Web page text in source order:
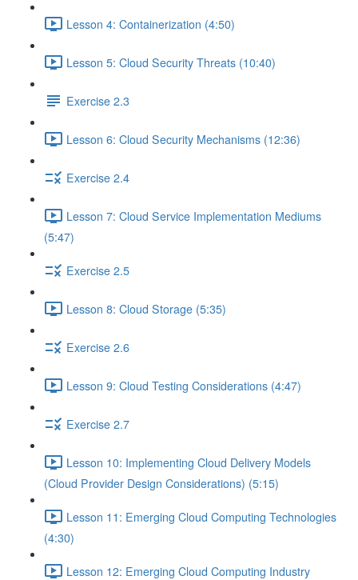
Lesson 4: Containerization (4:50)
Lesson 5: Cloud Security Threats (10:40)
Exercise 2.3
Lesson 6: Cloud Security Mechanisms (12:36)
Exercise 2.4
Lesson 7: Cloud Service Implementation Mediums
(5:47)
Exercise 2.5
Lesson 8: Cloud Storage (5:35)
Exercise 2.6
Lesson 9: Cloud Testing Considerations (4:47)
Exercise 2.7
Lesson 10: Implementing Cloud Delivery Models
(Cloud Provider Design Considerations) (5:15)
Lesson 11: Emerging Cloud Computing Technologies
(4:30)
Lesson 12: Emerging Cloud Computing Industry